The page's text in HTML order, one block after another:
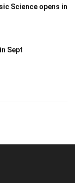
Science opens in
Sept